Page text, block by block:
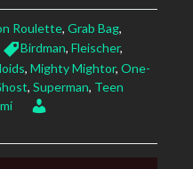
Roulette, Grab Bag,
Birdman, Fleischer,
, Mighty Mightor, One-
, Superman, Teen